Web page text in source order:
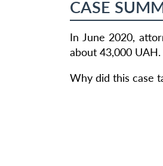
CASE
In June 2020,
about 43,000 UAH.
Why did this case